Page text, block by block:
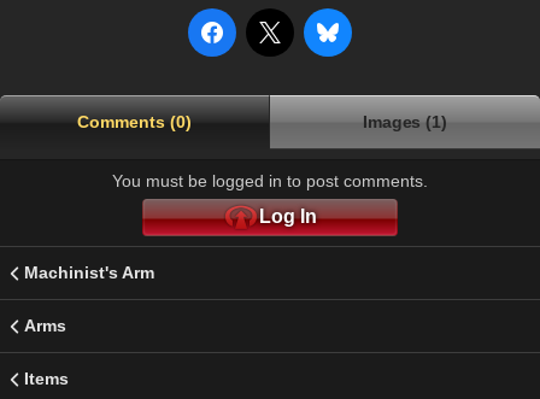
Comments (0) Images (1)
You must be logged in to post comments.
Log In
Machinist's Arm
Arms
Items